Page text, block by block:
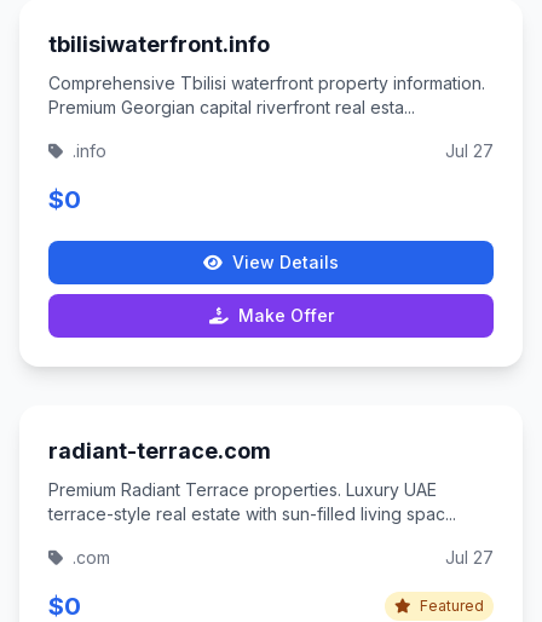
tbilisiwaterfront.info
Comprehensive Tbilisi waterfront property information.
Premium Georgian capital riverfront real esta...
.info Jul 27
$0
View Details
Make Offer
radiant-terrace.com
Premium Radiant Terrace properties. Luxury UAE
terrace-style real estate with sun-filled living spac...
.com Jul 27
$0 Featured